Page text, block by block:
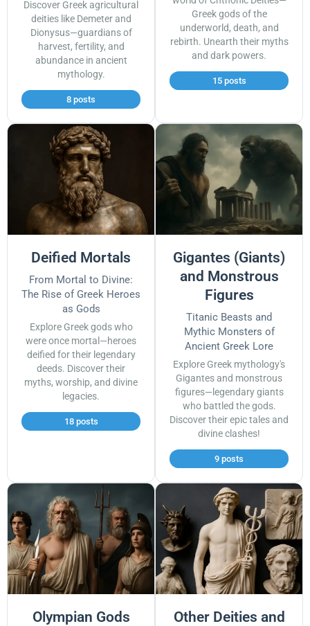
Discover Greek agricultural
deities like Demeter and
Dionysus—guardians of
harvest, fertility, and
abundance in ancient
mythology.
8 posts
Greek gods of the
underworld, death, and
rebirth. Unearth their myths
and dark powers.
15 posts
Deified Mortals
From Mortal to Divine:
The Rise of Greek Heroes
as Gods
Explore Greek gods who
were once mortal—heroes
deified for their legendary
deeds. Discover their
myths, worship, and divine
legacies.
18 posts
Gigantes (Giants)
and Monstrous
Figures
Titanic Beasts and
Mythic Monsters of
Ancient Greek Lore
Explore Greek mythology's
Gigantes and monstrous
figures—legendary giants
who battled the gods.
Discover their epic tales and
divine clashes!
9 posts
Olympian Gods
Other Deities and